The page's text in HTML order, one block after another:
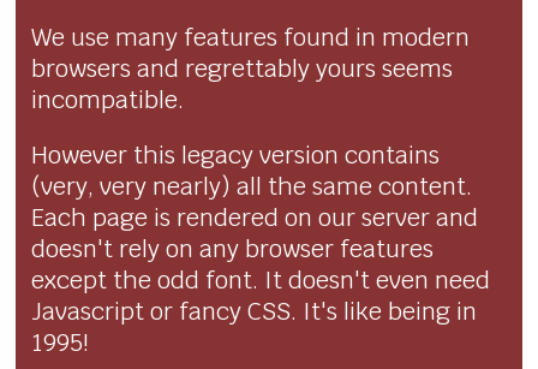
We use many features found in modern
browsers and regrettably yours seems
incompatible.
However this legacy version contains
(very, very nearly) all the same content.
Each page is rendered on our server and
doesn't rely on any browser features
except the odd font. It doesn't even need
Javascript or fancy CSS. It's like being in
1995!